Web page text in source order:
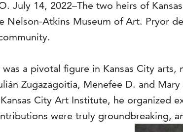
July 14, 2022–The two heirs of
Nelson-Atkins Museum of Art. Pryor
was a pivotal figure in Kansas City
Zugazagoitia, Menefee D. and
City Art Institute, he organized
were truly groundbreaking,